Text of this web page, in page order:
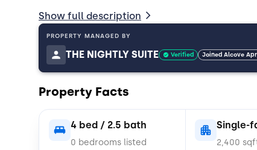
shared common areas, including a porch
utility room, and storage shed. Residents
included at no extra cost, as well as six
is conveniently nearby, making this home an
*Cats and small dogs only
Show full description
PROPERTY MANAGED BY
THE NIGHTLY SUITE Verified Joined Alcove
Property Facts
4 bed / 2.5 bath
0 bedrooms listed
Single-
2,400